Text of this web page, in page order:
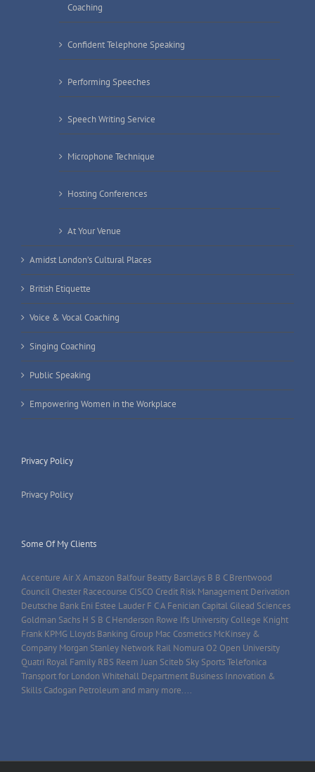
Coaching
Confident Telephone Speaking
Performing Speeches
Speech Writing Service
Microphone Technique
Hosting Conferences
At Your Venue
Amidst London’s Cultural Places
British Etiquette
Voice & Vocal Coaching
Singing Coaching
Public Speaking
Empowering Women in the Workplace
Privacy Policy
Privacy Policy
Some Of My Clients
Accenture Air X Amazon Balfour Beatty Barclays B B C Brentwood
Council Chester Racecourse CISCO Credit Risk Management Derivation
Deutsche Bank Eni Estee Lauder F C A Fenician Capital Gilead Sciences
Goldman Sachs H S B C Henderson Rowe Ifs University College Knight
Frank KPMG Lloyds Banking Group Mac Cosmetics McKinsey &
Company Morgan Stanley Network Rail Nomura O2 Open University
Quatri Royal Family RBS Reem Juan Sciteb Sky Sports Telefonica
Transport for London Whitehall Department Business Innovation &
Skills Cadogan Petroleum and many more....